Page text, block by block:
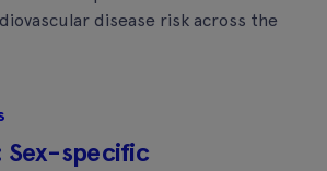
disease risk across the
Sex-specific